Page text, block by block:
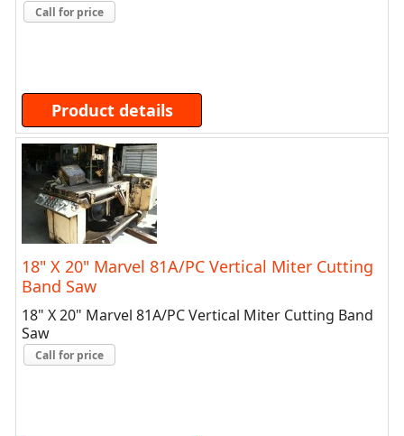
Call for price
Product details
18" X 20" Marvel 81A/PC Vertical Miter Cutting
Band Saw
18" X 20" Marvel 81A/PC Vertical Miter Cutting Band
Saw
Call for price